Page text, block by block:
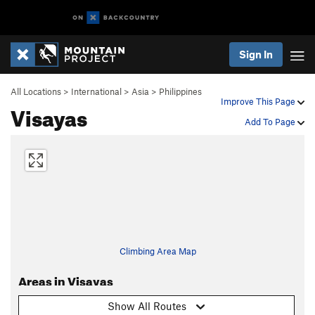
Sign In
Improve This Page
Add To Page
All Locations > International > Asia > Philippines
Visayas
Climbing Area Map
Areas in Visayas
Show All Routes